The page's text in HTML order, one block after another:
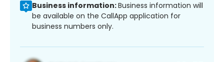
Business information:Business information will
be available on the CallApp application for
business numbers only.